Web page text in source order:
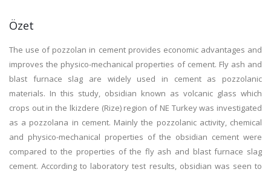
Özet
The use of pozzolan in cement provides economic advantages and
improves the physico-mechanical properties of cement. Fly ash and
blast furnace slag are widely used in cement as pozzolanic
materials. In this study, obsidian known as volcanic glass which
crops out in the lkizdere (Rize) region of NE Turkey was investigated
as a pozzolana in cement. Mainly the pozzolanic activity, chemical
and physico-mechanical properties of the obsidian cement were
compared to the properties of the fly ash and blast furnace slag
cement. According to laboratory test results, obsidian was seen to